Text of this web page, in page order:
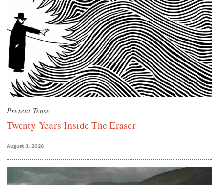
Present Tense
Twenty Years Inside The Eraser
August 3, 2026